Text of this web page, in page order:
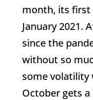
month, its first
January 2021.
since the
without so
some volatility
October gets